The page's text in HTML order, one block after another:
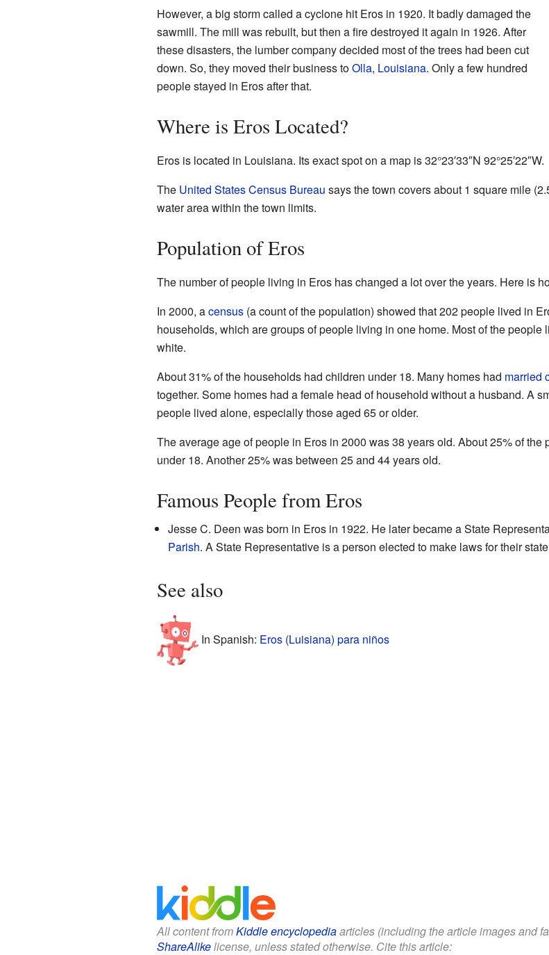
However, a big storm called a cyclone hit Eros in 1920. It badly damaged the
sawmill. The mill was rebuilt, but then a fire destroyed it again in 1926. After
these disasters, the lumber company decided most of the trees had been cut
down. So, they moved their business toOlla, Louisiana. Only a few hundred
people stayed in Eros after that.
Where is Eros Located?
Eros is located in Louisiana. Its exact spot on a map is32°23′33″N 92°25′22″W.
The United States Census Bureau says the town covers about 1 square mile
water area within the town limits.
Population of Eros
The number of people living in Eros has changed a lot over the years. Here is
In 2000, acensus(a count of the population) showed that 202 people lived in
households, which are groups of people living in one home. Most of the people
white.
About 31% of the households had children under 18. Many homes had married
together. Some homes had a female head of household without a husband. A
people lived alone, especially those aged 65 or older.
The average age of people in Eros in 2000 was 38 years old. About 25% of the
under 18. Another 25% was between 25 and 44 years old.
Famous People from Eros
Jesse C. Deen was born in Eros in 1922. He later became a State
Parish. A State Representative is a person elected to make laws for their
See also
In Spanish: Eros (Luisiana) para niños
All content fromKiddle encyclopediaarticles (including the article images and
ShareAlikelicense, unless stated otherwise. Cite this article: